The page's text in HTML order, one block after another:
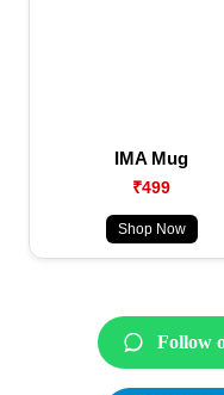
IMA Mug
₹499
Shop Now
Follow